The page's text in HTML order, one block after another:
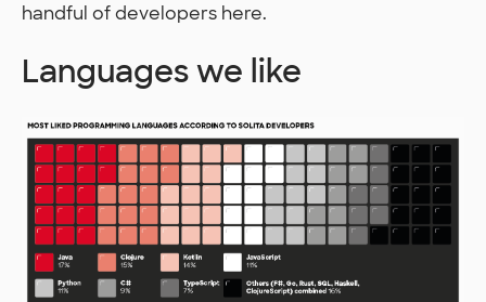
handful of developers here.
Languages we like